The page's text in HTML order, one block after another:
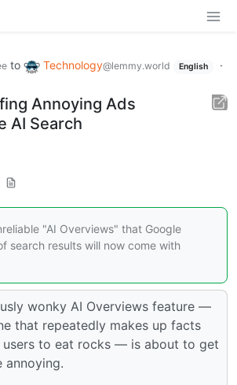
to Technology@lemmy.world English
·
Annoying Ads
AI Search
"AI Overviews" that Google
search results will now come with
wonky AI Overviews feature —
that repeatedly makes up facts
users to eat rocks — is about to get
annoying.